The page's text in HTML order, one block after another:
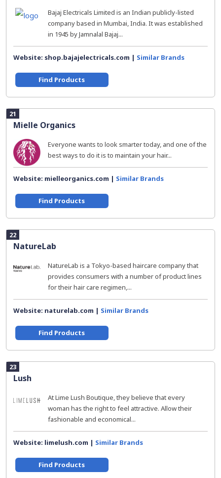
Bajaj Electricals Limited is an Indian publicly-listed
company based in Mumbai, India. It was established
in 1945 by Jamnalal Bajaj...
Website: shop.bajajelectricals.com | Similar Brands
Find Products
21
Mielle Organics
Everyone wants to look smarter today, and one of the
best ways to do it is to maintain your hair...
Website: mielleorganics.com | Similar Brands
Find Products
22
NatureLab
NatureLab is a Tokyo-based haircare company that
provides consumers with a number of product lines
for their hair care regimen,...
Website: naturelab.com | Similar Brands
Find Products
23
Lush
At Lime Lush Boutique, they believe that every
woman has the right to feel attractive. Allow their
fashionable and economical...
Website: limelush.com | Similar Brands
Find Products